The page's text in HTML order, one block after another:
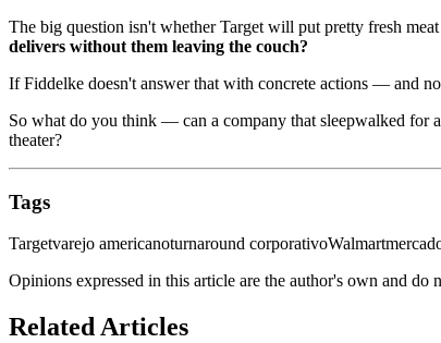
The big question isn't whether Target will put pretty fresh
delivers without them leaving the couch?
If Fiddelke doesn't answer that with concrete actions — and
So what do you think — can a company that sleepwalked for
theater?
Tags
Targetvarejo americanoturnaround corporativoWalmart
Opinions expressed in this article are the author's own and do
Related Articles